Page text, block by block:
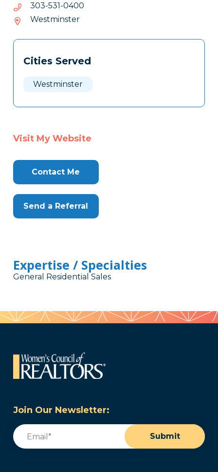
0040-135-303
0040-
135-
303
Westminster
Tags
Clone
Cities Served
Westminster
Visit My Website
Contact Me
Send a Referral
Expertise / Specialties
General Residential Sales
Join Our Newsletter:
Email
Submit